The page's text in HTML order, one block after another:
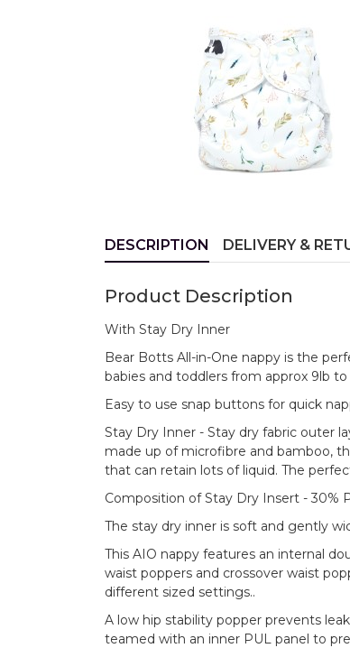
DESCRIPTION DELIVERY &
Product Description
With Stay Dry Inner
Bear Botts All-in-One nappy is the
babies and toddlers from approx 9lb to
Easy to use snap buttons for quick
Stay Dry Inner - Stay dry fabric outer
made up of microfibre and bamboo,
that can retain lots of liquid. The
Composition of Stay Dry Insert - 30%
The stay dry inner is soft and gently
This AIO nappy features an internal
waist poppers and crossover waist
different sized settings..
A low hip stability popper prevents
teamed with an inner PUL panel to